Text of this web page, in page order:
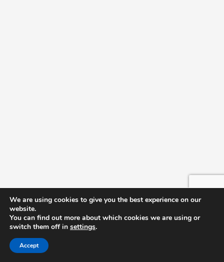
We are using cookies to give you the best experience on our
website.
You can find out more about which cookies we are using or
switch them off in settings.
Accept